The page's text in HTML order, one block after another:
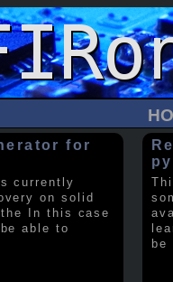
for
currently
on solid
In this case
able to
be